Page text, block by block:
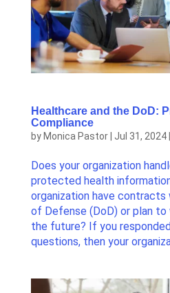
Healthcare and the DoD:
Compliance
by Monica Pastor| Jul 31, 2024|
Does your organization
protected health
organization have
of Defense (DoD) or plan
the future? If you
questions, then your